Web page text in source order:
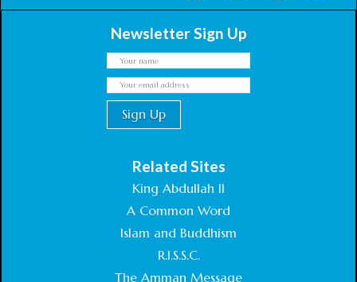
Newsletter Sign Up
Related Sites
King Abdullah II
A Common Word
Islam and Buddhism
R.I.S.S.C.
The Amman Message